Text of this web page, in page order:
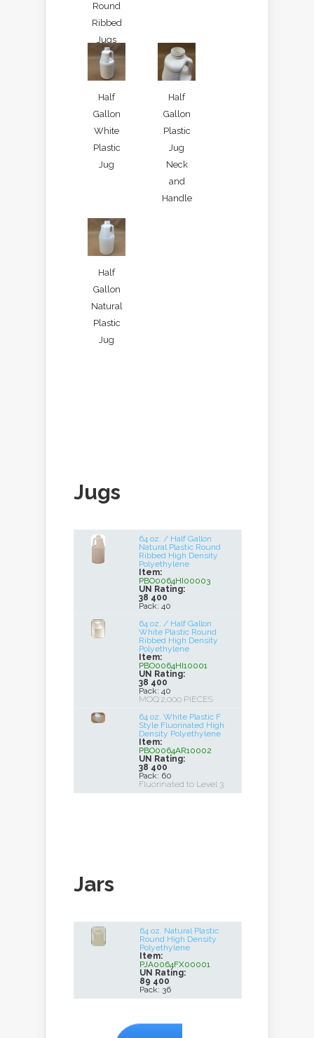
Round
Ribbed
Jugs
Half
Gallon
White
Plastic
Jug
Half
Gallon
Plastic
Jug
Neck
and
Handle
Half
Gallon
Natural
Plastic
Jug
Jugs
64 oz. / Half Gallon
Natural Plastic Round
Ribbed High Density
Polyethylene
Item:
PBO0064HI00003
UN Rating:
38 400
Pack: 40
64 oz. / Half Gallon
White Plastic Round
Ribbed High Density
Polyethylene
Item:
PBO0064HI10001
UN Rating:
38 400
Pack: 40
MOQ 2,000 PIECES
64 oz. White Plastic F
Style Fluorinated High
Density Polyethylene
Item:
PBO0064AR10002
UN Rating:
38 400
Pack: 60
Fluorinated to Level 3
Jars
64 oz. Natural Plastic
Round High Density
Polyethylene
Item:
PJA0064FX00001
UN Rating:
89 400
Pack: 36